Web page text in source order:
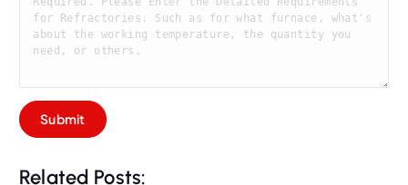
Related Posts: